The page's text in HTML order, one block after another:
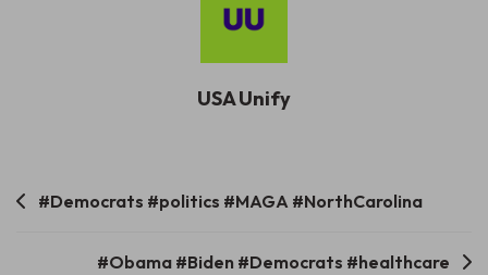
USA Unify
Post#Democrats #politics #MAGA #NorthCarolina
#Obama #Biden #Democrats #healthcare